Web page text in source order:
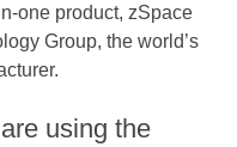
one product, zSpace
Group, the world’s
using the